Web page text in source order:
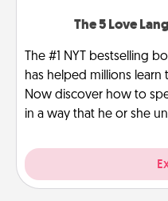
The 5 Love
The #1 NYT bestselling
has helped millions learn
Now discover how to
in a way that he or she